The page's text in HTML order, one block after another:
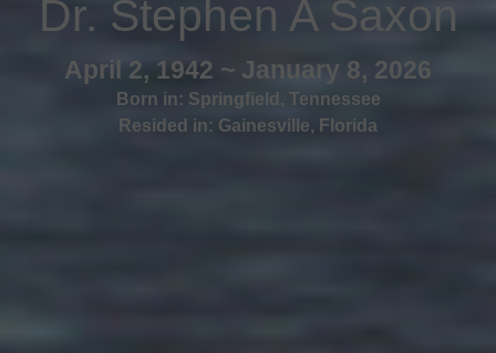
Dr. Stephen A Saxon
April 2, 1942 ~ January 8, 2026
Born in: Springfield , Tennessee
Resided in: Gainesville, Florida